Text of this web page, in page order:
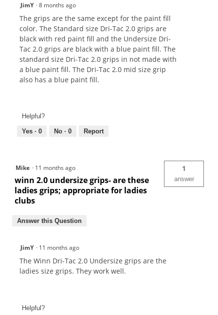
JimY ·8 months ago
The grips are the same except for the paint fill
color. The Standard size Dri-Tac 2.0 grips are
black with red paint fill and the Undersize Dri-
Tac 2.0 grips are black with a blue paint fill. The
standard size Dri-Tac 2.0 grips in not made with
a blue paint fill. The Dri-Tac 2.0 mid size grip
also has a blue paint fill.
Helpful?
Yes · 0 No · 0 Report
Mike · 11 months ago
winn 2.0 undersize grips- are these
ladies grips; appropriate for ladies
clubs
1
answer
Answer this Question
JimY · 11 months ago
The Winn Dri-Tac 2.0 Undersize grips are the
ladies size grips. They work well.
Helpful?